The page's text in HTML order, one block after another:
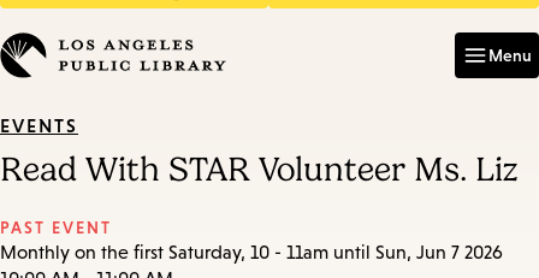
in
keywords
Menu
EVENTS
Read With STAR Volunteer Ms. Liz
PAST EVENT
Monthly on the first Saturday, 10 - 11am until Sun, Jun 7 2026